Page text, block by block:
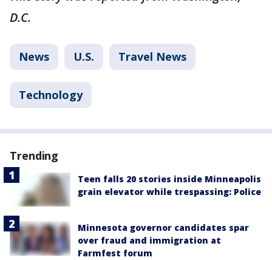
D.C.
News U.S. Travel News
Technology
Trending
Teen falls 20 stories inside Minneapolis
grain elevator while trespassing: Police
Minnesota governor candidates spar
over fraud and immigration at
Farmfest forum